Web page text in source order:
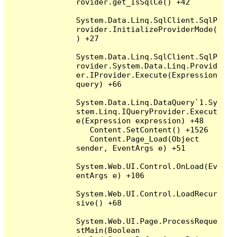
rovider.get_IsSqlCe() +42
System.Data.Linq.SqlClient.SqlP
rovider.InitializeProviderMode(
) +27
System.Data.Linq.SqlClient.SqlP
rovider.System.Data.Linq.Provid
er.IProvider.Execute(Expression
query) +66
System.Data.Linq.DataQuery`1.Sy
stem.Linq.IQueryProvider.Execut
e(Expression expression) +48
sender, EventArgs e) +51
System.Web.UI.Control.OnLoad(Ev
entArgs e) +106
System.Web.UI.Control.LoadRecur
sive() +68
System.Web.UI.Page.ProcessReque
stMain(Boolean